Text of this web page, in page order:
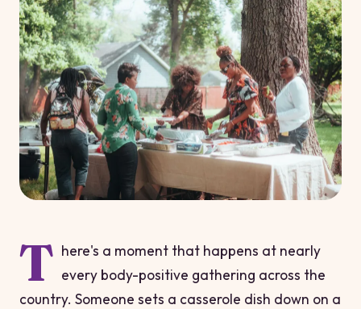
T here's a moment that happens at nearly
every body-positive gathering across the
country. Someone sets a casserole dish down on a